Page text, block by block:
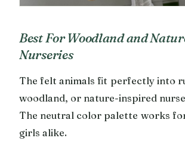
Best For Woodland and
Nurseries
The felt animals fit perfectly into
woodland, or nature-inspired
The neutral color palette works
girls alike.